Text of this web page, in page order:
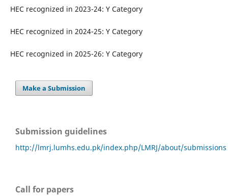
HEC recognized in 2023-24: Y Category
HEC recognized in 2024-25: Y Category
HEC recognized in 2025-26: Y Category
Make a Submission
Submission guidelines
http://lmrj.lumhs.edu.pk/index.php/LMRJ/about/submissions
Call for papers